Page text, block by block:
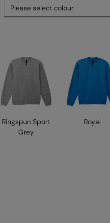
Ringspun Sport
Grey
Royal